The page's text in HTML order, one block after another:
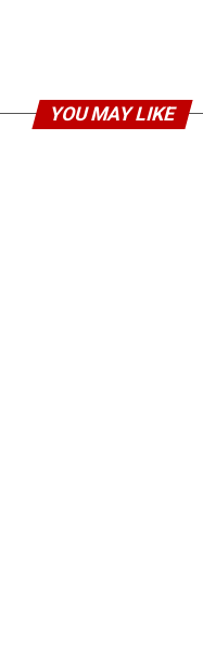
YOU MAY LIKE